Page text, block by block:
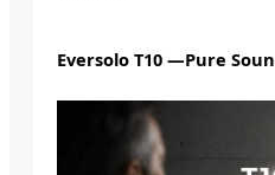
Eversolo T10 —Pure